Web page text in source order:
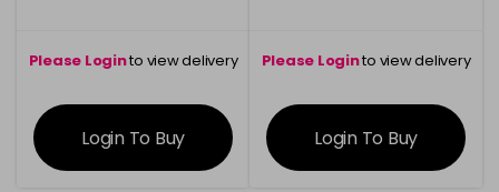
Please Loginto view delivery
information
Login To Buy
Please Loginto view delivery
information
Login To Buy